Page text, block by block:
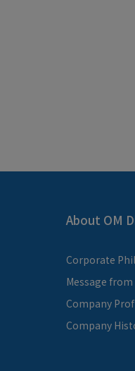
About OM
Corporate
Message
Company
Company